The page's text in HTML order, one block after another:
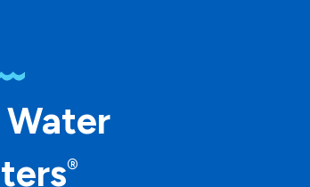
Water
®